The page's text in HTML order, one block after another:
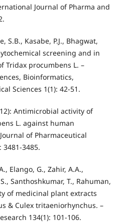
Journal of Pharma and
S.B., Kasabe, P.J., Bhagwat,
screening and in
Tridax procumbens L. –
Bioinformatics,
Sciences 1(1): 42-51.
Antimicrobial activity of
L. against human
of Pharmaceutical
3481-3485.
Elango, G., Zahir, A.A.,
Santhoshkumar, T., Rahuman,
of medicinal plant extracts
& Culex tritaeniorhynchus. –
134(1): 101-106.